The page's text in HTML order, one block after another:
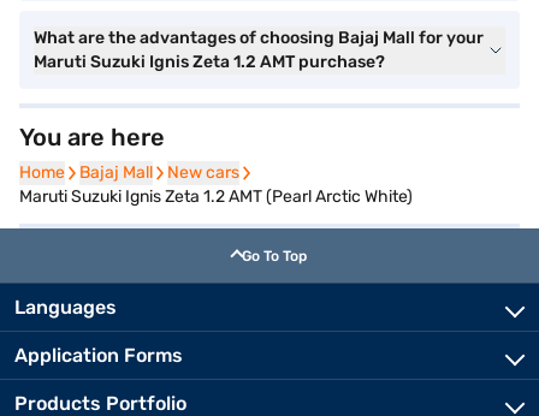
What are the advantages of choosing Bajaj Mall for your
Maruti Suzuki Ignis Zeta 1.2 AMT purchase?
You are here
Home
Home Bajaj Mall
Bajaj Mall New cars
New cars
Maruti Suzuki Ignis Zeta 1.2 AMT (Pearl Arctic White)
Go To Top
Languages
Application Forms
Products Portfolio